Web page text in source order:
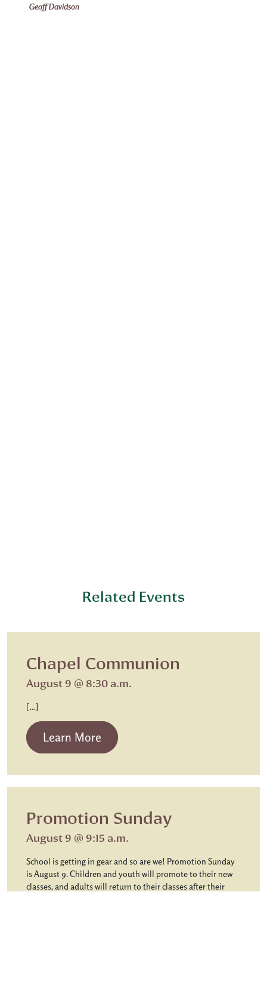
Geoff Davidson
Related Events
Chapel Communion
August 9 @ 8:30 a.m.
[…]
Learn More from Chapel Communion
Promotion Sunday
August 9 @ 9:15 a.m.
School is getting in gear and so are we! Promotion Sunday
is August 9. Children and youth will promote to their new
classes, and adults will return to their classes after their